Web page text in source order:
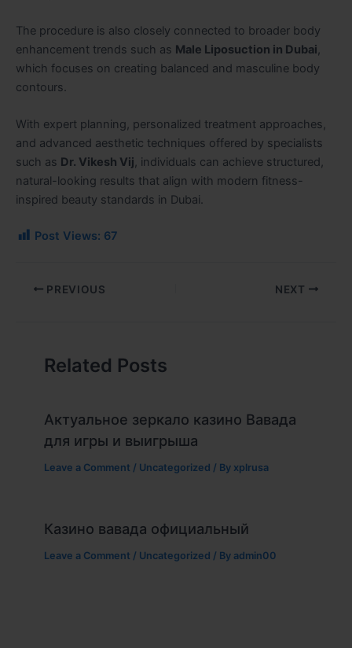
The procedure is also closely connected to broader body
enhancement trends such as Male Liposuction in Dubai,
which focuses on creating balanced and masculine body
contours.
With expert planning, personalized treatment approaches,
and advanced aesthetic techniques offered by specialists
such as Dr. Vikesh Vij, individuals can achieve structured,
natural-looking results that align with modern fitness-
inspired beauty standards in Dubai.
Post Views: 67
PREVIOUS NEXT
Related Posts
Актуальное зеркало казино Вавада
для игры и выигрыша
Leave a Comment / Uncategorized / By xplrusa
Казино вавада официальный
Leave a Comment / Uncategorized / By admin00